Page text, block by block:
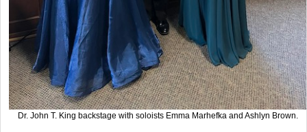
Dr. John T. King backstage with soloists Emma Marhefka and Ashlyn Brown.